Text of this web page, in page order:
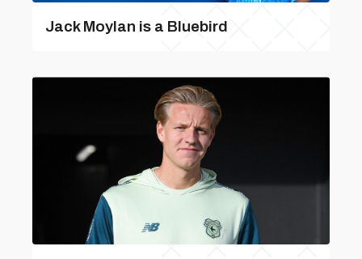
Jack Moylan is a Bluebird